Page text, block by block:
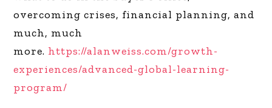
overcoming crises, financial planning, and
much, much
more. https://alanweiss.com/growth-
experiences/advanced-global-learning-
program/